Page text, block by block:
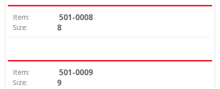
Item: 501-0008
Size: 8
Item: 501-0009
Size: 9